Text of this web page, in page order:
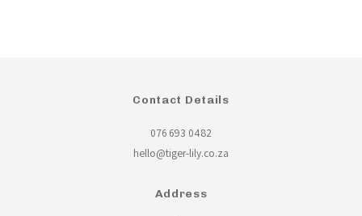
Contact Details
076 693 0482
hello@tiger-lily.co.za
Address